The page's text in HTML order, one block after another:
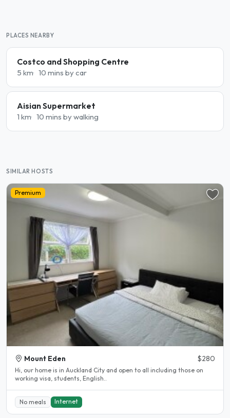
PLACES NEARBY
Costco and Shopping Centre
5 km 10 mins by car
Aisian Supermarket
1 km 10 mins by walking
SIMILAR HOSTS
Premium
Mount Eden $280
Hi, our home is in Auckland City and open to all including those on
working visa, students, English..
No meals Internet